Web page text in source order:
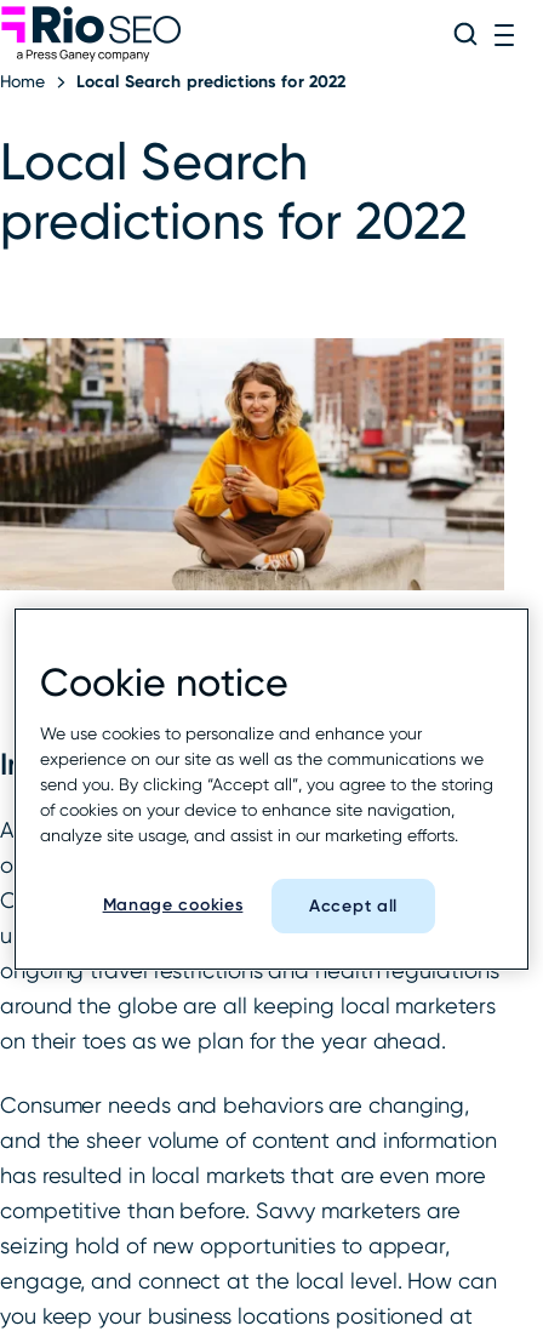
Skip
to
content
Search
Home Local Search predictions for 2022
Local Search
predictions for 2022
Introduction
Any hopes of 2022 ushering in some semblance
of a “new normal” have been dashed as the
Coronavirus persists. Varying levels of vaccination
uptake, the discovery of new variants, and
ongoing travel restrictions and health regulations
around the globe are all keeping local marketers
on their toes as we plan for the year ahead.
Consumer needs and behaviors are changing,
and the sheer volume of content and information
has resulted in local markets that are even more
competitive than before. Savvy marketers are
seizing hold of new opportunities to appear,
engage, and connect at the local level. How can
you keep your business locations positioned at
Cookie notice
We use cookies to personalize and enhance your
experience on our site as well as the communications we
send you. By clicking “Accept all”, you agree to the storing
of cookies on your device to enhance site navigation,
analyze site usage, and assist in our marketing efforts.
Manage cookies Accept all